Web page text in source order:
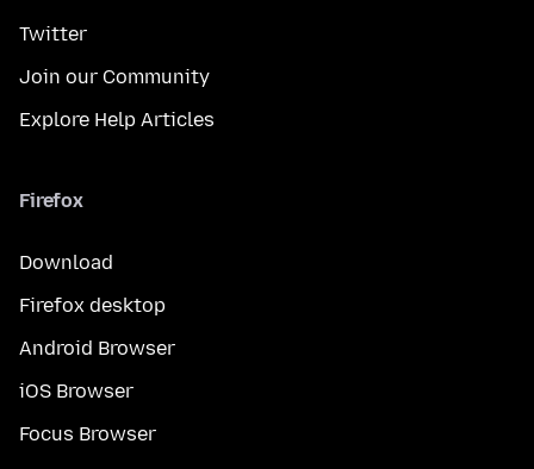
Twitter
Join our Community
Explore Help Articles
Firefox
Download
Firefox desktop
Android Browser
iOS Browser
Focus Browser